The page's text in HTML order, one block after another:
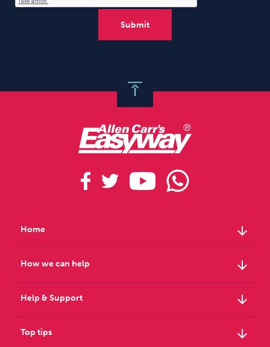
Home arrow_downward
How we can help arrow_downward
Help & Support arrow_downward
Top tips arrow_downward